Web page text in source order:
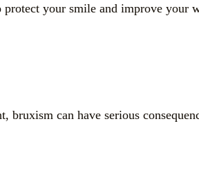
your smile and improve your
can have serious